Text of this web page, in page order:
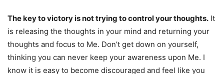
The key to victory is not trying to control your thoughts. It
is releasing the thoughts in your mind and returning your
thoughts and focus to Me. Don’t get down on yourself,
thinking you can never keep your awareness upon Me. I
know it is easy to become discouraged and feel like you